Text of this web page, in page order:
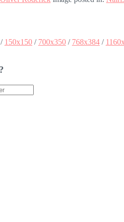
/ 150x150 / 700x350 / 768x384 /